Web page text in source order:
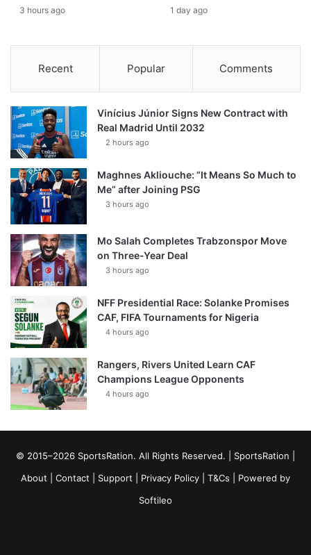
3 hours ago 1 day ago
Recent Popular Comments
Vinícius Júnior Signs New Contract with
Real Madrid Until 2032
2 hours ago
Maghnes Akliouche: “It Means So Much to
Me” after Joining PSG
3 hours ago
Mo Salah Completes Trabzonspor Move
on Three-Year Deal
3 hours ago
NFF Presidential Race: Solanke Promises
CAF, FIFA Tournaments for Nigeria
4 hours ago
Rangers, Rivers United Learn CAF
Champions League Opponents
4 hours ago
© 2015–2026 SportsRation. All Rights Reserved. | SportsRation
About
Contact Support Privacy Policy T&Cs | Powered by
Softileo